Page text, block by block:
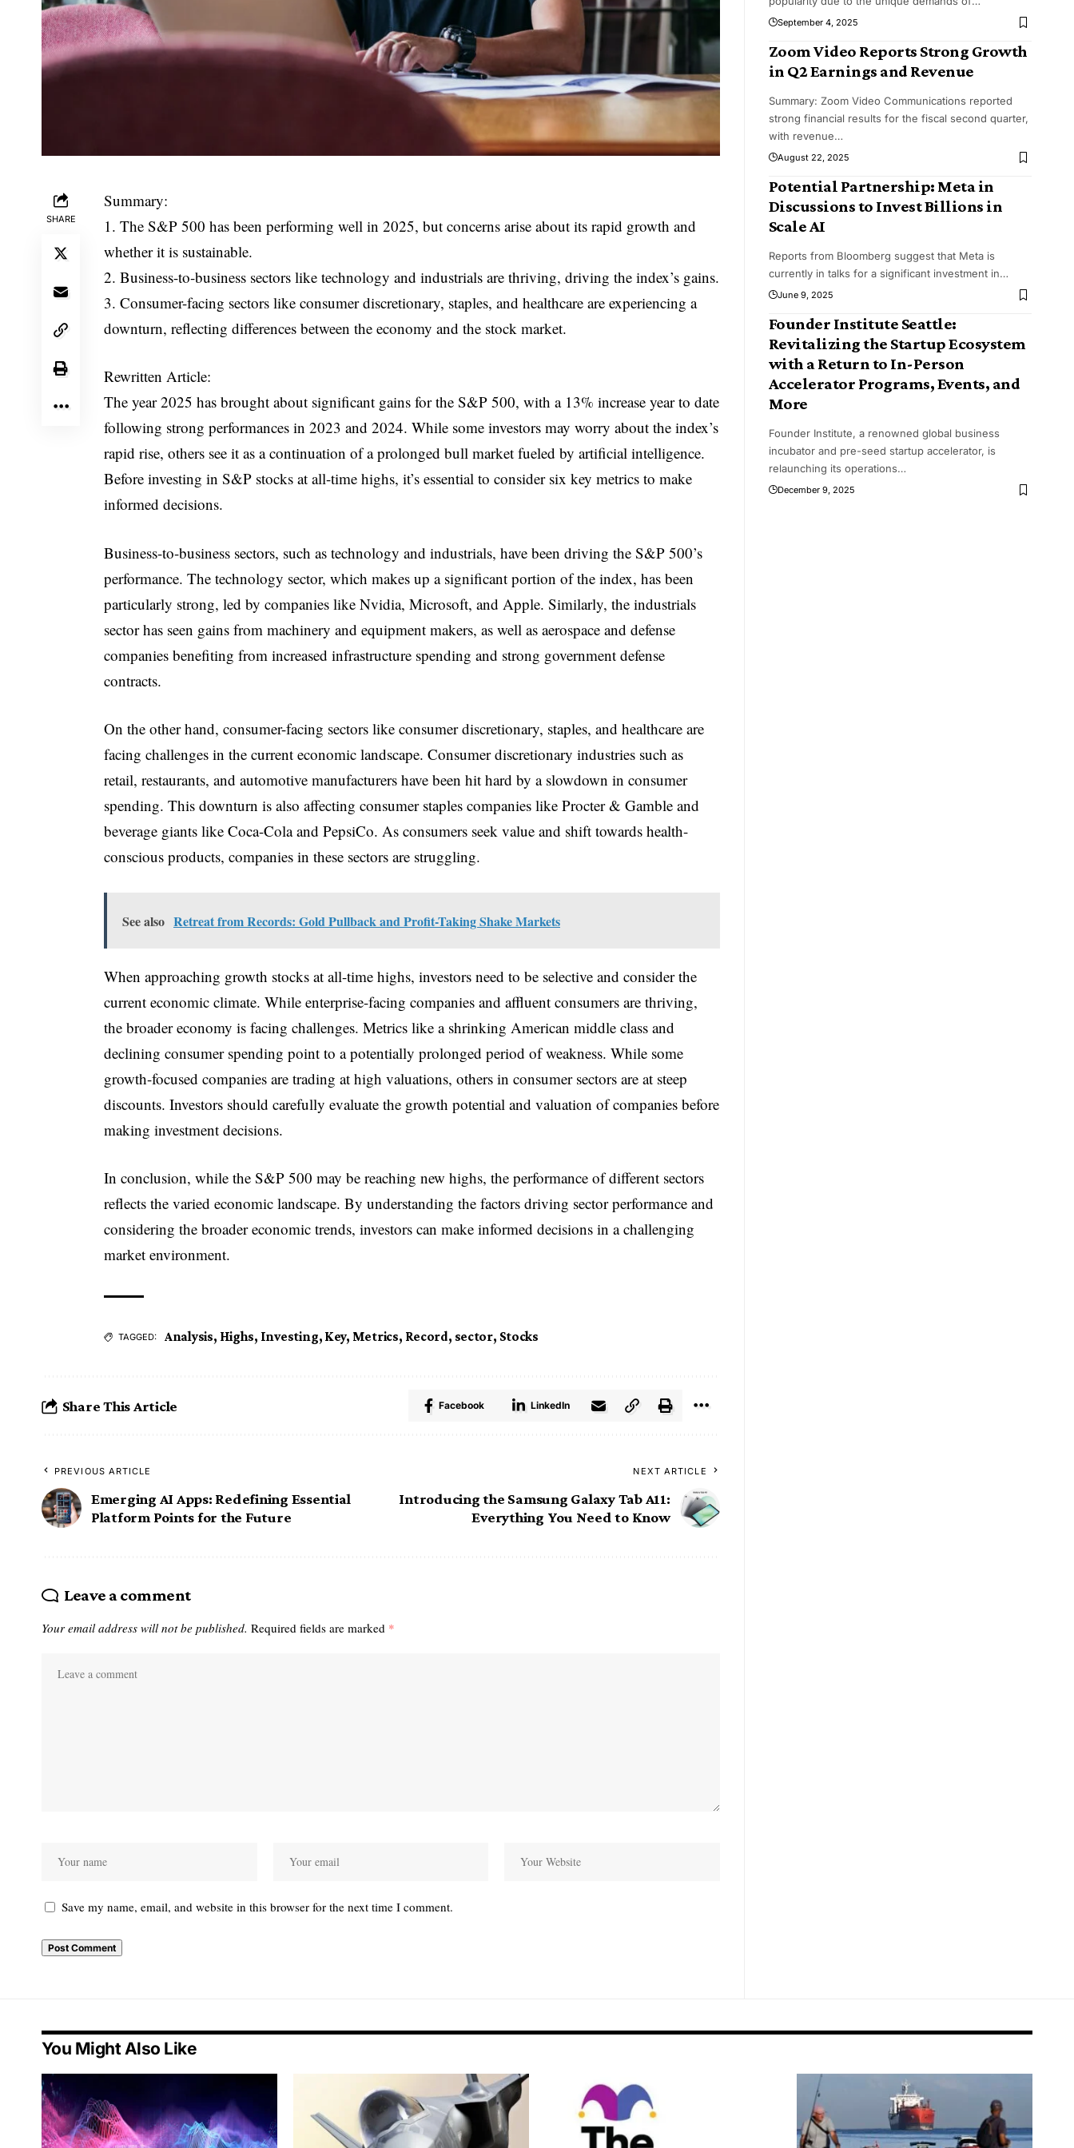
SHARE
Summary:
1. The S&P 500 has been performing well in 2025, but concerns arise about its rapid growth and
whether it is sustainable.
2. Business-to-business sectors like technology and industrials are thriving, driving the index’s gains.
3. Consumer-facing sectors like consumer discretionary, staples, and healthcare are experiencing a
downturn, reflecting differences between the economy and the stock market.
Rewritten Article:
The year 2025 has brought about significant gains for the S&P 500, with a 13% increase year to date
following strong performances in 2023 and 2024. While some investors may worry about the index’s
rapid rise, others see it as a continuation of a prolonged bull market fueled by artificial intelligence.
Before investing in S&P stocks at all-time highs, it’s essential to consider six key metrics to make
informed decisions.
Business-to-business sectors, such as technology and industrials, have been driving the S&P 500’s
performance. The technology sector, which makes up a significant portion of the index, has been
particularly strong, led by companies like Nvidia, Microsoft, and Apple. Similarly, the industrials
sector has seen gains from machinery and equipment makers, as well as aerospace and defense
companies benefiting from increased infrastructure spending and strong government defense
contracts.
On the other hand, consumer-facing sectors like consumer discretionary, staples, and healthcare are
facing challenges in the current economic landscape. Consumer discretionary industries such as
retail, restaurants, and automotive manufacturers have been hit hard by a slowdown in consumer
spending. This downturn is also affecting consumer staples companies like Procter & Gamble and
beverage giants like Coca-Cola and PepsiCo. As consumers seek value and shift towards health-
conscious products, companies in these sectors are struggling.
See also Retreat from Records: Gold Pullback and Profit-Taking Shake Markets
When approaching growth stocks at all-time highs, investors need to be selective and consider the
current economic climate. While enterprise-facing companies and affluent consumers are thriving,
the broader economy is facing challenges. Metrics like a shrinking American middle class and
declining consumer spending point to a potentially prolonged period of weakness. While some
growth-focused companies are trading at high valuations, others in consumer sectors are at steep
discounts. Investors should carefully evaluate the growth potential and valuation of companies before
making investment decisions.
In conclusion, while the S&P 500 may be reaching new highs, the performance of different sectors
reflects the varied economic landscape. By understanding the factors driving sector performance and
considering the broader economic trends, investors can make informed decisions in a challenging
market environment.
TAGGED: Analysis, Highs, Investing, Key, Metrics, Record, sector, Stocks
Share This Article Facebook LinkedIn
PREVIOUS ARTICLE
Emerging AI Apps: Redefining Essential
Platform Points for the Future
NEXT ARTICLE
Introducing the Samsung Galaxy Tab A11:
Everything You Need to Know
Leave a comment
Your email address will not be published. Required fields are marked *
Save my name, email, and website in this browser for the next time I comment.
September 4, 2025
Zoom Video Reports Strong Growth
in Q2 Earnings and Revenue
Summary: Zoom Video Communications reported
strong financial results for the fiscal second quarter,
with revenue…
August 22, 2025
Potential Partnership: Meta in
Discussions to Invest Billions in
Scale AI
Reports from Bloomberg suggest that Meta is
currently in talks for a significant investment in…
June 9, 2025
Founder Institute Seattle:
Revitalizing the Startup Ecosystem
with a Return to In-Person
Accelerator Programs, Events, and
More
Founder Institute, a renowned global business
incubator and pre-seed startup accelerator, is
relaunching its operations…
December 9, 2025
You Might Also Like